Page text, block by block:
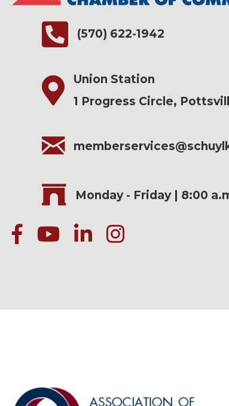
(570) 622-1942
Union Station
1 Progress Circle,
Monday - Friday | 8:00
facebookYoutube iconlinked ininstagram